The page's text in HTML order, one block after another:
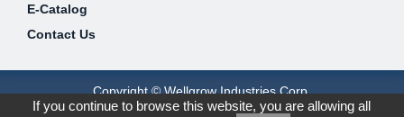
E-Catalog
Contact Us
Copyright © Wellgrow Industries Corp.
Designed by GTMC Taiwan Products
B2BManufactures
If you continue to browse this website, you are allowing all